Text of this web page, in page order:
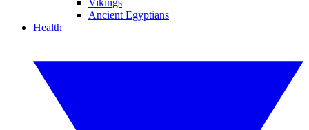
Vikings
Ancient Egyptians
Health